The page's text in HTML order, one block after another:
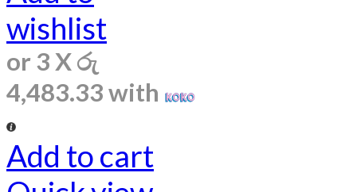
wishlist
or 3 Xරු
4,483.33with
Add to cart